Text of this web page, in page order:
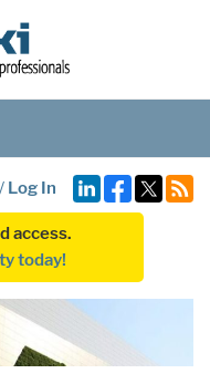
/ Log In
access.
today!